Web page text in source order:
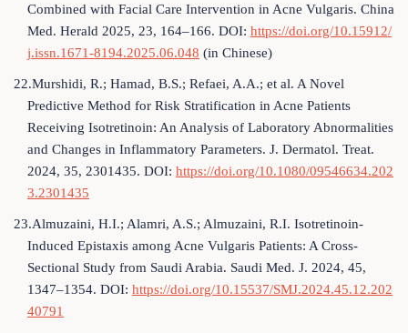
Combined with Facial Care Intervention in Acne Vulgaris. China
Med. Herald 2025, 23, 164–166. DOI: https://doi.org/10.15912/
j.issn.1671-8194.2025.06.048 (in Chinese)
22.Murshidi, R.; Hamad, B.S.; Refaei, A.A.; et al. A Novel
Predictive Method for Risk Stratification in Acne Patients
Receiving Isotretinoin: An Analysis of Laboratory Abnormalities
and Changes in Inflammatory Parameters. J. Dermatol. Treat.
2024, 35, 2301435. DOI: https://doi.org/10.1080/09546634.202
3.2301435
23.Almuzaini, H.I.; Alamri, A.S.; Almuzaini, R.I. Isotretinoin-
Induced Epistaxis among Acne Vulgaris Patients: A Cross-
Sectional Study from Saudi Arabia. Saudi Med. J. 2024, 45,
1347–1354. DOI: https://doi.org/10.15537/SMJ.2024.45.12.202
40791